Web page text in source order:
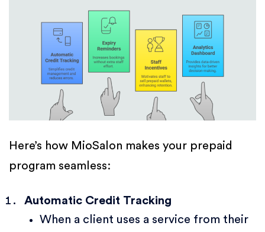
Here’s how MioSalon makes your prepaid
program seamless:
Automatic Credit Tracking
When a client uses a service from their